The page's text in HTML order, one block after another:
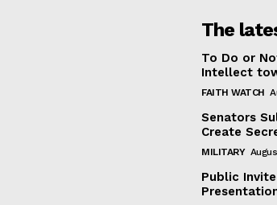
The
To Do or
Intellect
FAITH WATCH
Senators
Create
MILITARY
Public